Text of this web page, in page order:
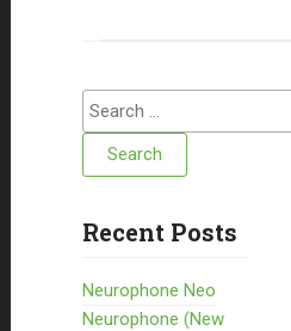
Search for:
Recent Posts
Neurophone Neo
Neurophone (New